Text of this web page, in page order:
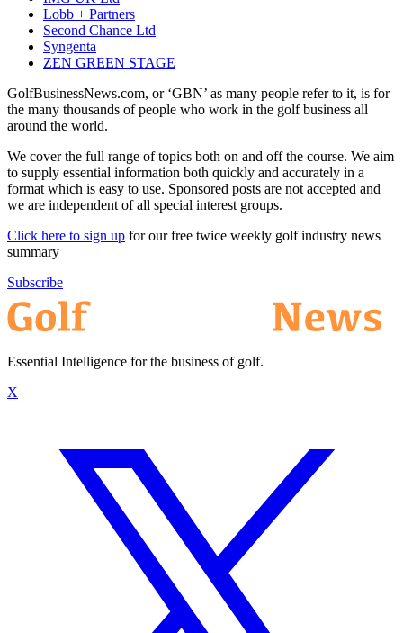
Lobb + Partners
Second Chance Ltd
Syngenta
ZEN GREEN STAGE
GolfBusinessNews.com, or ‘GBN’ as many people refer to it, is for
the many thousands of people who work in the golf business all
around the world.
We cover the full range of topics both on and off the course. We aim
to supply essential information both quickly and accurately in a
format which is easy to use. Sponsored posts are not accepted and
we are independent of all special interest groups.
Click here to sign up for our free twice weekly golf industry news
summary
Subscribe
Essential Intelligence for the business of golf.
X